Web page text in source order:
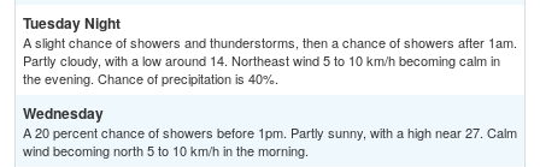
Tuesday Night
A slight chance of showers and thunderstorms, then a chance of showers after 1am.
Partly cloudy, with a low around 14. Northeast wind 5 to 10 km/h becoming calm in
the evening. Chance of precipitation is 40%.
Wednesday
A 20 percent chance of showers before 1pm. Partly sunny, with a high near 27. Calm
wind becoming north 5 to 10 km/h in the morning.